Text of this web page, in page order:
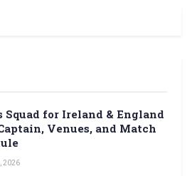
Squad for Ireland & England
Venues, and Match
2026